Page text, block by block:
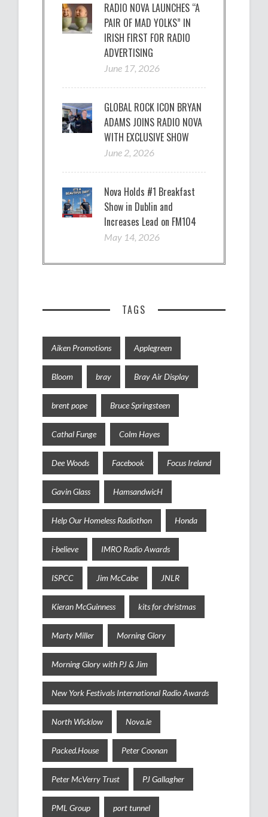
RADIO NOVA LAUNCHES “A
PAIR OF MAD YOLKS” IN
IRISH FIRST FOR RADIO
ADVERTISING
June 17, 2026
GLOBAL ROCK ICON BRYAN
ADAMS JOINS RADIO NOVA
WITH EXCLUSIVE SHOW
June 2, 2026
Nova Holds #1 Breakfast
Show in Dublin and
Increases Lead on FM104
May 14, 2026
TAGS
Aiken Promotions Applegreen
Bloom bray Bray Air Display
brent pope Bruce Springsteen
Cathal Funge Colm Hayes
Dee Woods Facebook Focus Ireland
Gavin Glass HamsandwicH
Help Our Homeless Radiothon Honda
i-believe IMRO Radio Awards
ISPCC Jim McCabe JNLR
Kieran McGuinness kits for christmas
Marty Miller Morning Glory
Morning Glory with PJ & Jim
New York Festivals International Radio Awards
North Wicklow Nova.ie
Packed.House Peter Coonan
Peter McVerry Trust PJ Gallagher
PML Group port tunnel